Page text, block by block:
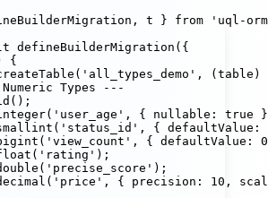
t } from ' uql-
defineBuilderMigration ({
{
( ' all_types_demo ' , ( table )
Types ---
( ' user_age ' , { nullable : true
( ' status_id ' , { defaultValue :
( ' view_count ' , { defaultValue :
0
( ' rating ' );
( ' precise_score ' );
( ' price ' , { precision : 10 ,